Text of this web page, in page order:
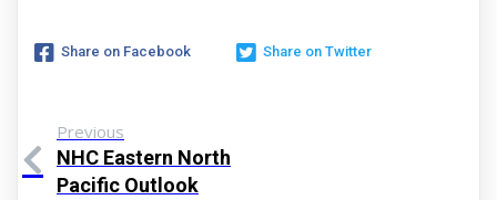
Share on Facebook Share on Twitter
Previous
NHC Eastern North
Pacific Outlook